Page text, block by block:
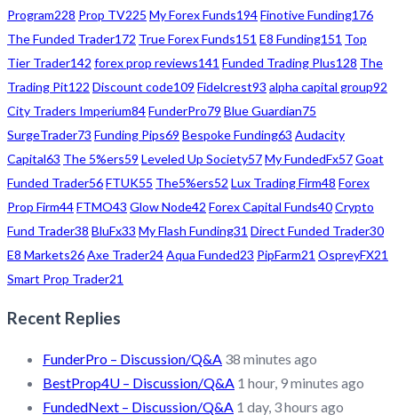
Program228 Prop TV225 My Forex Funds194Finotive Funding176
The Funded Trader172 True Forex Funds151 E8 Funding151 Top
Tier Trader142 forex prop reviews141 Funded Trading Plus128 The
Trading Pit122 Discount code109 Fidelcrest93 alpha capital group92
City Traders Imperium84FunderPro79 Blue Guardian75
SurgeTrader73 Funding Pips69 Bespoke Funding63 Audacity
Capital63 The 5%ers59 Leveled Up Society57My FundedFx57Goat
Funded Trader56FTUK55 The5%ers52 Lux Trading Firm48 Forex
Prop Firm44FTMO43 Glow Node42 Forex Capital Funds40Crypto
Fund Trader38 BluFx33 My Flash Funding31 Direct Funded Trader30
E8 Markets26Axe Trader24Aqua Funded23 PipFarm21 OspreyFX21
Smart Prop Trader21
Recent Replies
FunderPro – Discussion/Q&A 38 minutes ago
BestProp4U – Discussion/Q&A 1 hour, 9 minutes ago
FundedNext – Discussion/Q&A 1 day, 3 hours ago